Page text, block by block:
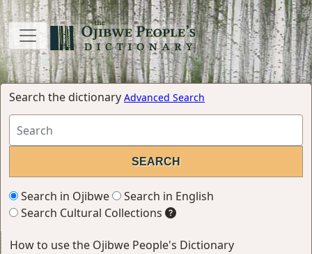
Search the dictionary Advanced Search
Search in Ojibwe
Search in English
Search Cultural Collections
How to use the Ojibwe People's Dictionary